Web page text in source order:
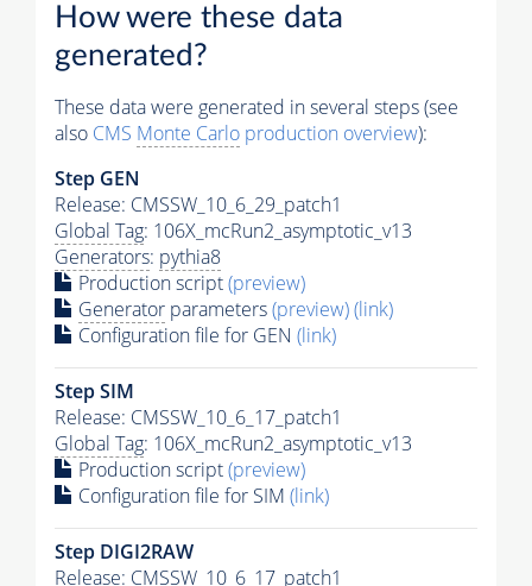
How were these data
generated?
These data were generated in several steps (see
also CMS Monte Carlo production overview):
Step GEN
Release: CMSSW_10_6_29_patch1
Global Tag: 106X_mcRun2_asymptotic_v13
Generators: pythia8
Production script(preview)
Generator parameters(preview)(link)
Configuration file for GEN (link)
Step SIM
Release: CMSSW_10_6_17_patch1
Global Tag: 106X_mcRun2_asymptotic_v13
Production script(preview)
Configuration file for SIM (link)
Step DIGI2RAW
Release: CMSSW_10_6_17_patch1